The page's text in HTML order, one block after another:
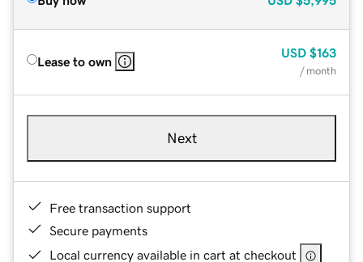
Lease to own
USD $163
/ month
Next
Free transaction support
Secure payments
Local currency available in cart at checkout